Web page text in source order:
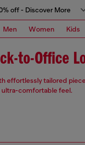
off - Discover More
Men Women Kids
to-Office
effortlessly tailored
ultra-comfortable feel.